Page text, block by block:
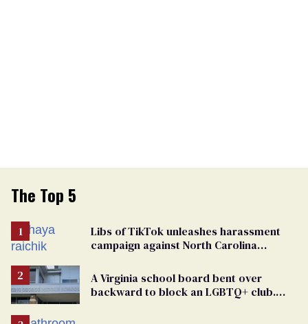
The Top 5
Libs of TikTok unleashes harassment
campaign against North Carolina
A Virginia school board bent over
backward to block an LGBTQ+ club.